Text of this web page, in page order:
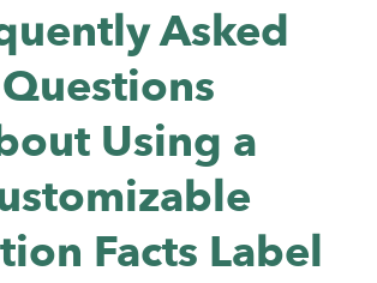
Asked
Questions
Using a
Facts Label